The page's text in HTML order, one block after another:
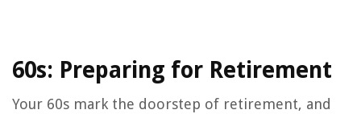
60s: Preparing for Retirement
Your 60s mark the doorstep of retirement, and